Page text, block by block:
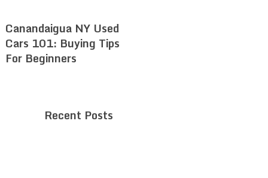
Canandaigua NY Used
Cars 101: Buying Tips
For Beginners
Recent Posts